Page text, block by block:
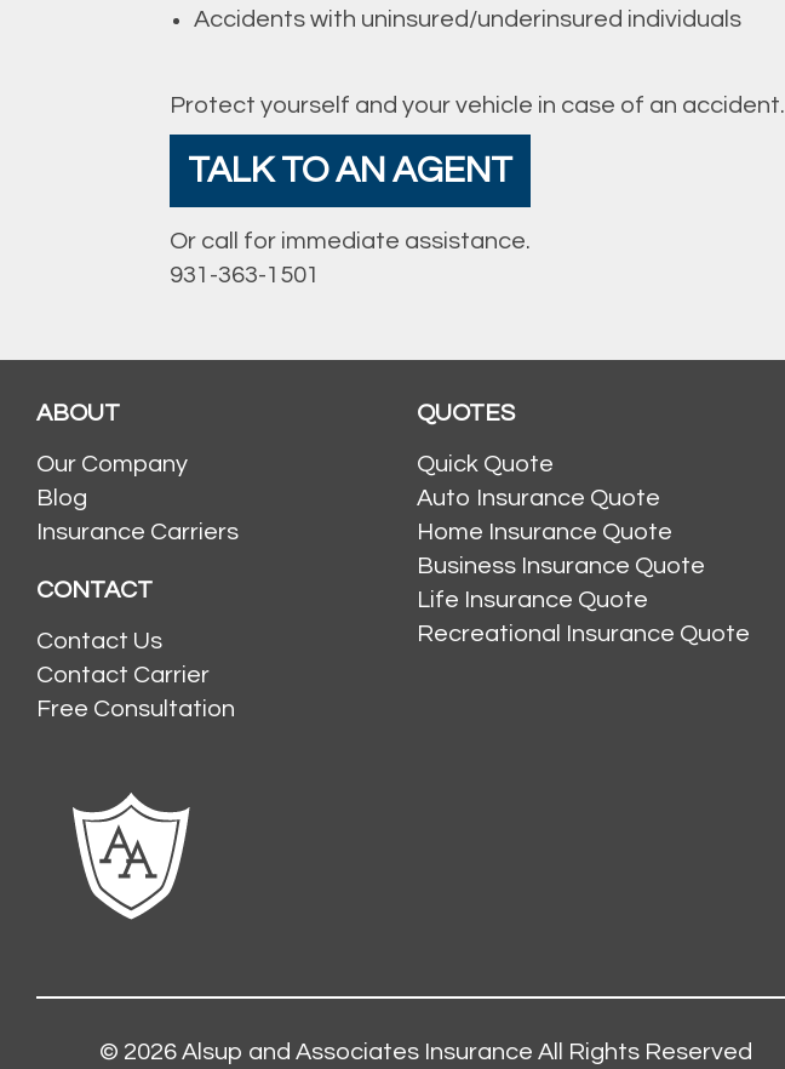
Accidents with uninsured/underinsured individuals
Protect yourself and your vehicle in case of an accident.
TALK TO AN AGENT
Or call for immediate assistance.
931-363-1501
ABOUT
Our Company
Blog
Insurance Carriers
CONTACT
Contact Us
Contact Carrier
Free Consultation
QUOTES
Quick Quote
Auto Insurance Quote
Home Insurance Quote
Business Insurance Quote
Life Insurance Quote
Recreational Insurance Quote
© 2026 Alsup and Associates Insurance All Rights Reserved